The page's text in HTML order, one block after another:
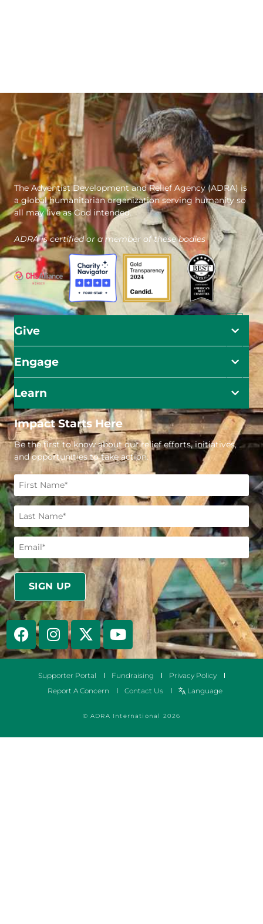
The Adventist Development and Relief Agency (ADRA) is
a global humanitarian organization serving humanity so
all may live as God intended.
ADRA is certified or a member of these bodies
Give
Engage
Learn
Impact Starts Here
Be the first to know about our relief efforts, initiatives,
and opportunities to take action.
© ADRA International 2026
Supporter Portal Fundraising
Privacy Policy
Report A Concern
Contact Us Language